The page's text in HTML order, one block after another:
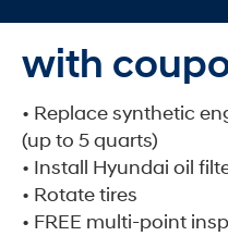
with
• Replace synthetic
(up to 5 quarts)
• Install Hyundai oil
• Rotate tires
• FREE multi-point